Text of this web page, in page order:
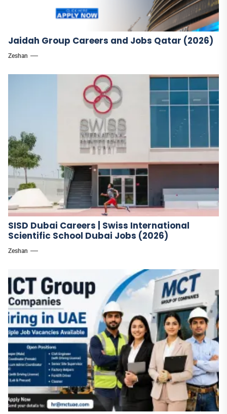
Jaidah Group Careers and Jobs Qatar (2026)
Zeshan
SISD Dubai Careers | Swiss International
Scientific School Dubai Jobs (2026)
Zeshan